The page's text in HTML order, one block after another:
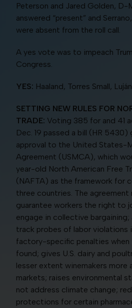
Peterson and Jared Golden, D-
answered “present” and
were absent from the roll call.
A yes vote was to impeach
Congress.
YES: Haaland, Torres Small, Luján
SETTING NEW RULES FOR
TRADE: Voting 385 for and 41
Dec. 19 passed a bill (HR
approval to the United States-
Agreement (USMCA), which
year-old North American Free
(NAFTA) as the framework for
three countries. The
guarantee workers the right to
engage in collective
track probes of labor violations
factory-specific penalties when
found; gives U.S. dairy and
lesser extent winemakers more
markets; raises environmental
not address climate change;
protections for certain